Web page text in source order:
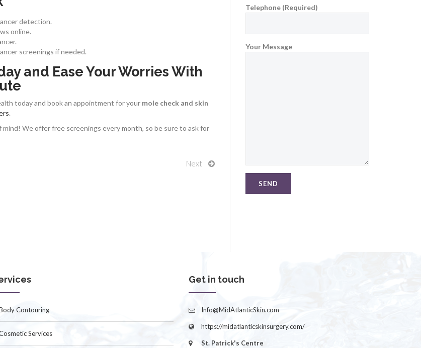
detection.
online.
screenings if needed.
and Ease Your Worries With
today and book an appointment for your mole check and skin
.
We offer free screenings every month, so be sure to ask for
Next
Telephone (Required)
Your Message
Contouring
Services
Get in touch
Info@MidAtlanticSkin.com
https://midatlanticskinsurgery.com/
St. Patrick's Centre